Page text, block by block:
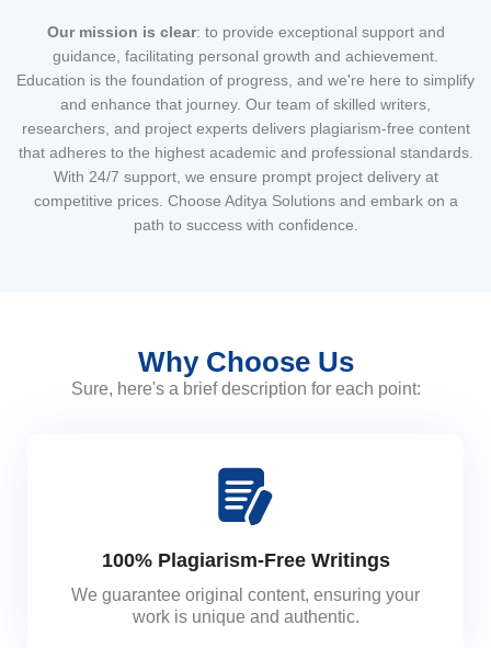
Our mission is clear: to provide exceptional support and
guidance, facilitating personal growth and achievement.
Education is the foundation of progress, and we're here to simplify
and enhance that journey. Our team of skilled writers,
researchers, and project experts delivers plagiarism-free content
that adheres to the highest academic and professional standards.
With 24/7 support, we ensure prompt project delivery at
competitive prices. Choose Aditya Solutions and embark on a
path to success with confidence.
Why Choose Us
Sure, here's a brief description for each point:
100% Plagiarism-Free Writings
We guarantee original content, ensuring your
work is unique and authentic.